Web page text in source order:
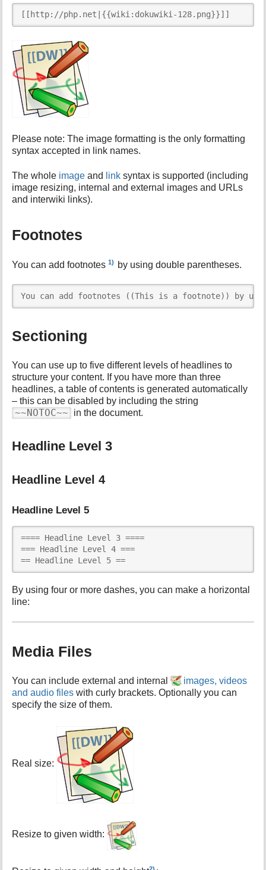
[[http://php.net|{{wiki:dokuwiki-128.png}}]]
Please note: The image formatting is the only formatting
syntax accepted in link names.
The whole image and link syntax is supported (including
image resizing, internal and external images and URLs
and interwiki links).
Footnotes
You can add footnotes1) by using double parentheses.
You can add footnotes ((This is a footnote)) by
Sectioning
You can use up to five different levels of headlines to
structure your content. If you have more than three
headlines, a table of contents is generated automatically
– this can be disabled by including the string
~~NOTOC~~ in the document.
Headline Level 3
Headline Level 4
Headline Level 5
==== Headline Level 3 ====
=== Headline Level 4 ===
== Headline Level 5 ==
By using four or more dashes, you can make a horizontal
line:
Media Files
You can include external and internal
images, videos
and audio files with curly brackets. Optionally you can
specify the size of them.
Real size:
Resize to given width: